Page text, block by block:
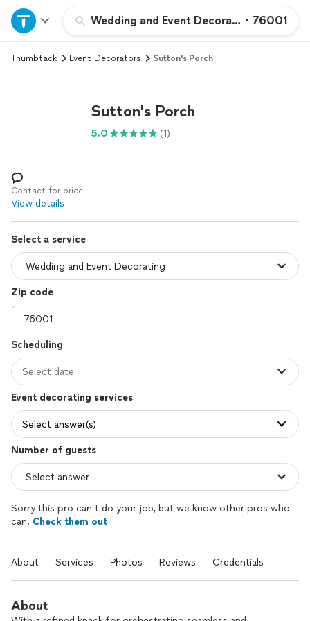
Wedding and Event Decorating• 76001
Home
Explore Services
Log in
Thumbtack Event Decorators Sutton's Porch
Sutton's Porch
5.0 (1)
Contact for price
View details
Select a service
Zip code
Scheduling
Select date
Event decorating services
Select answer(s)
Number of guests
Sorry this pro can’t do your job, but we know other pros who
can. Check them out
About Services Photos Reviews Credentials
About